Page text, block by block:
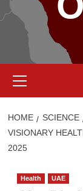
Menu
HOME SCIENCE
VISIONARY
2025
Health UAE